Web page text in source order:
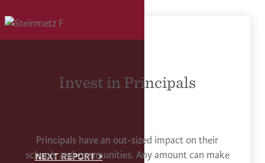
Invest in Principals
Principals have an out-sized impact on their
schools and communities. Any amount can make